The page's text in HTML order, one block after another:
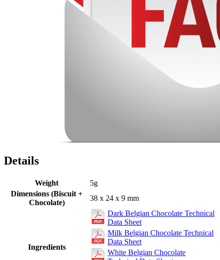
Details
Weight
5g
Dimensions (Biscuit +
Chocolate)
38 x 24 x 9 mm
Ingredients
Dark Belgian Chocolate Technical
Data Sheet
Milk Belgian Chocolate Technical
Data Sheet
White Belgian Chocolate